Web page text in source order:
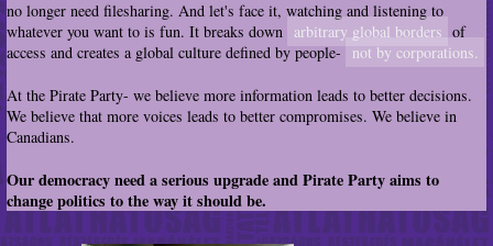
no longer need filesharing. And let's face it, watching and listening to
whatever you want to is fun. It breaks down arbitrary global borders of
access and creates a global culture defined by people-
not by corporations.
At the Pirate Party- we believe more information leads to better decisions.
We believe that more voices leads to better compromises. We believe in
Canadians.
Our democracy need a serious upgrade and Pirate Party aims to
change politics to the way it should be.